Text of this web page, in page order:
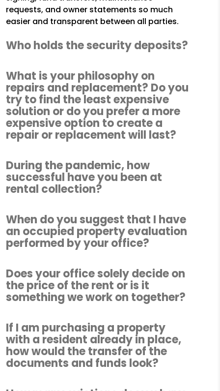
requests, and owner statements so much
easier and transparent between all parties.
Who holds the security deposits?
What is your philosophy on
repairs and replacement? Do you
try to find the least expensive
solution or do you prefer a more
expensive option to create a
repair or replacement will last?
During the pandemic, how
successful have you been at
rental collection?
When do you suggest that I have
an occupied property evaluation
performed by your office?
Does your office solely decide on
the price of the rent or is it
something we work on together?
If I am purchasing a property
with a resident already in place,
how would the transfer of the
documents and funds look?